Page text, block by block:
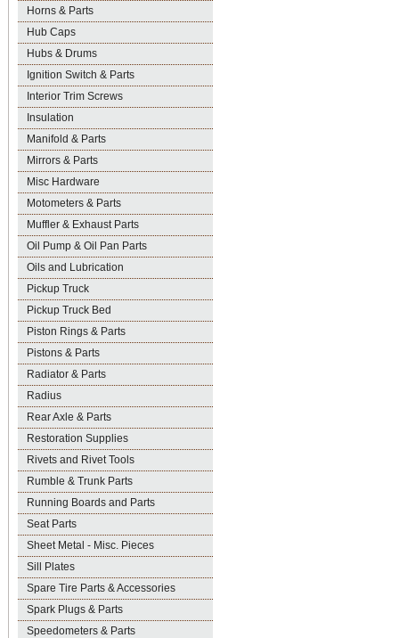
Horns & Parts
Hub Caps
Hubs & Drums
Ignition Switch & Parts
Interior Trim Screws
Insulation
Manifold & Parts
Mirrors & Parts
Misc Hardware
Motometers & Parts
Muffler & Exhaust Parts
Oil Pump & Oil Pan Parts
Oils and Lubrication
Pickup Truck
Pickup Truck Bed
Piston Rings & Parts
Pistons & Parts
Radiator & Parts
Radius
Rear Axle & Parts
Restoration Supplies
Rivets and Rivet Tools
Rumble & Trunk Parts
Running Boards and Parts
Seat Parts
Sheet Metal - Misc. Pieces
Sill Plates
Spare Tire Parts & Accessories
Spark Plugs & Parts
Speedometers & Parts